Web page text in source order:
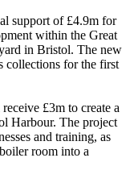
support of £4.9m for
within the Great
in Bristol. The new
collections for the first
£3m to create a
Harbour. The project
and training, as
room into a